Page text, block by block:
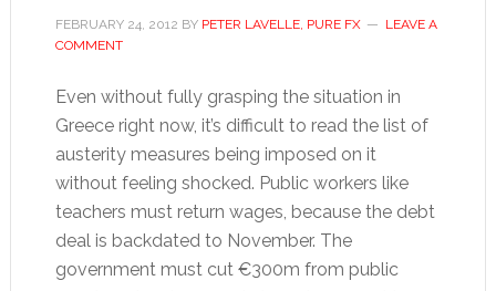
FEBRUARY 24, 2012 BY PETER LAVELLE, PURE FX
LEAVE A
COMMENT
Even without fully grasping the situation in
Greece right now, it’s difficult to read the list of
austerity measures being imposed on it
without feeling shocked. Public workers like
teachers must return wages, because the debt
deal is backdated to November. The
government must cut €300m from public